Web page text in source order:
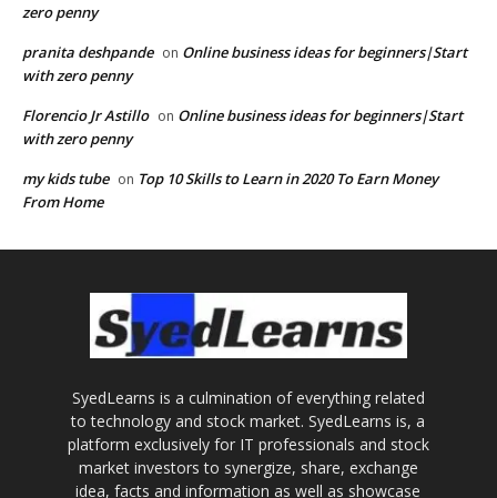
zero penny
pranita deshpande on Online business ideas for beginners|Start
with zero penny
Florencio Jr Astillo on Online business ideas for beginners|Start
with zero penny
my kids tube on Top 10 Skills to Learn in 2020 To Earn Money
From Home
SyedLearns is a culmination of everything related
to technology and stock market. SyedLearns is, a
platform exclusively for IT professionals and stock
market investors to synergize, share, exchange
idea, facts and information as well as showcase